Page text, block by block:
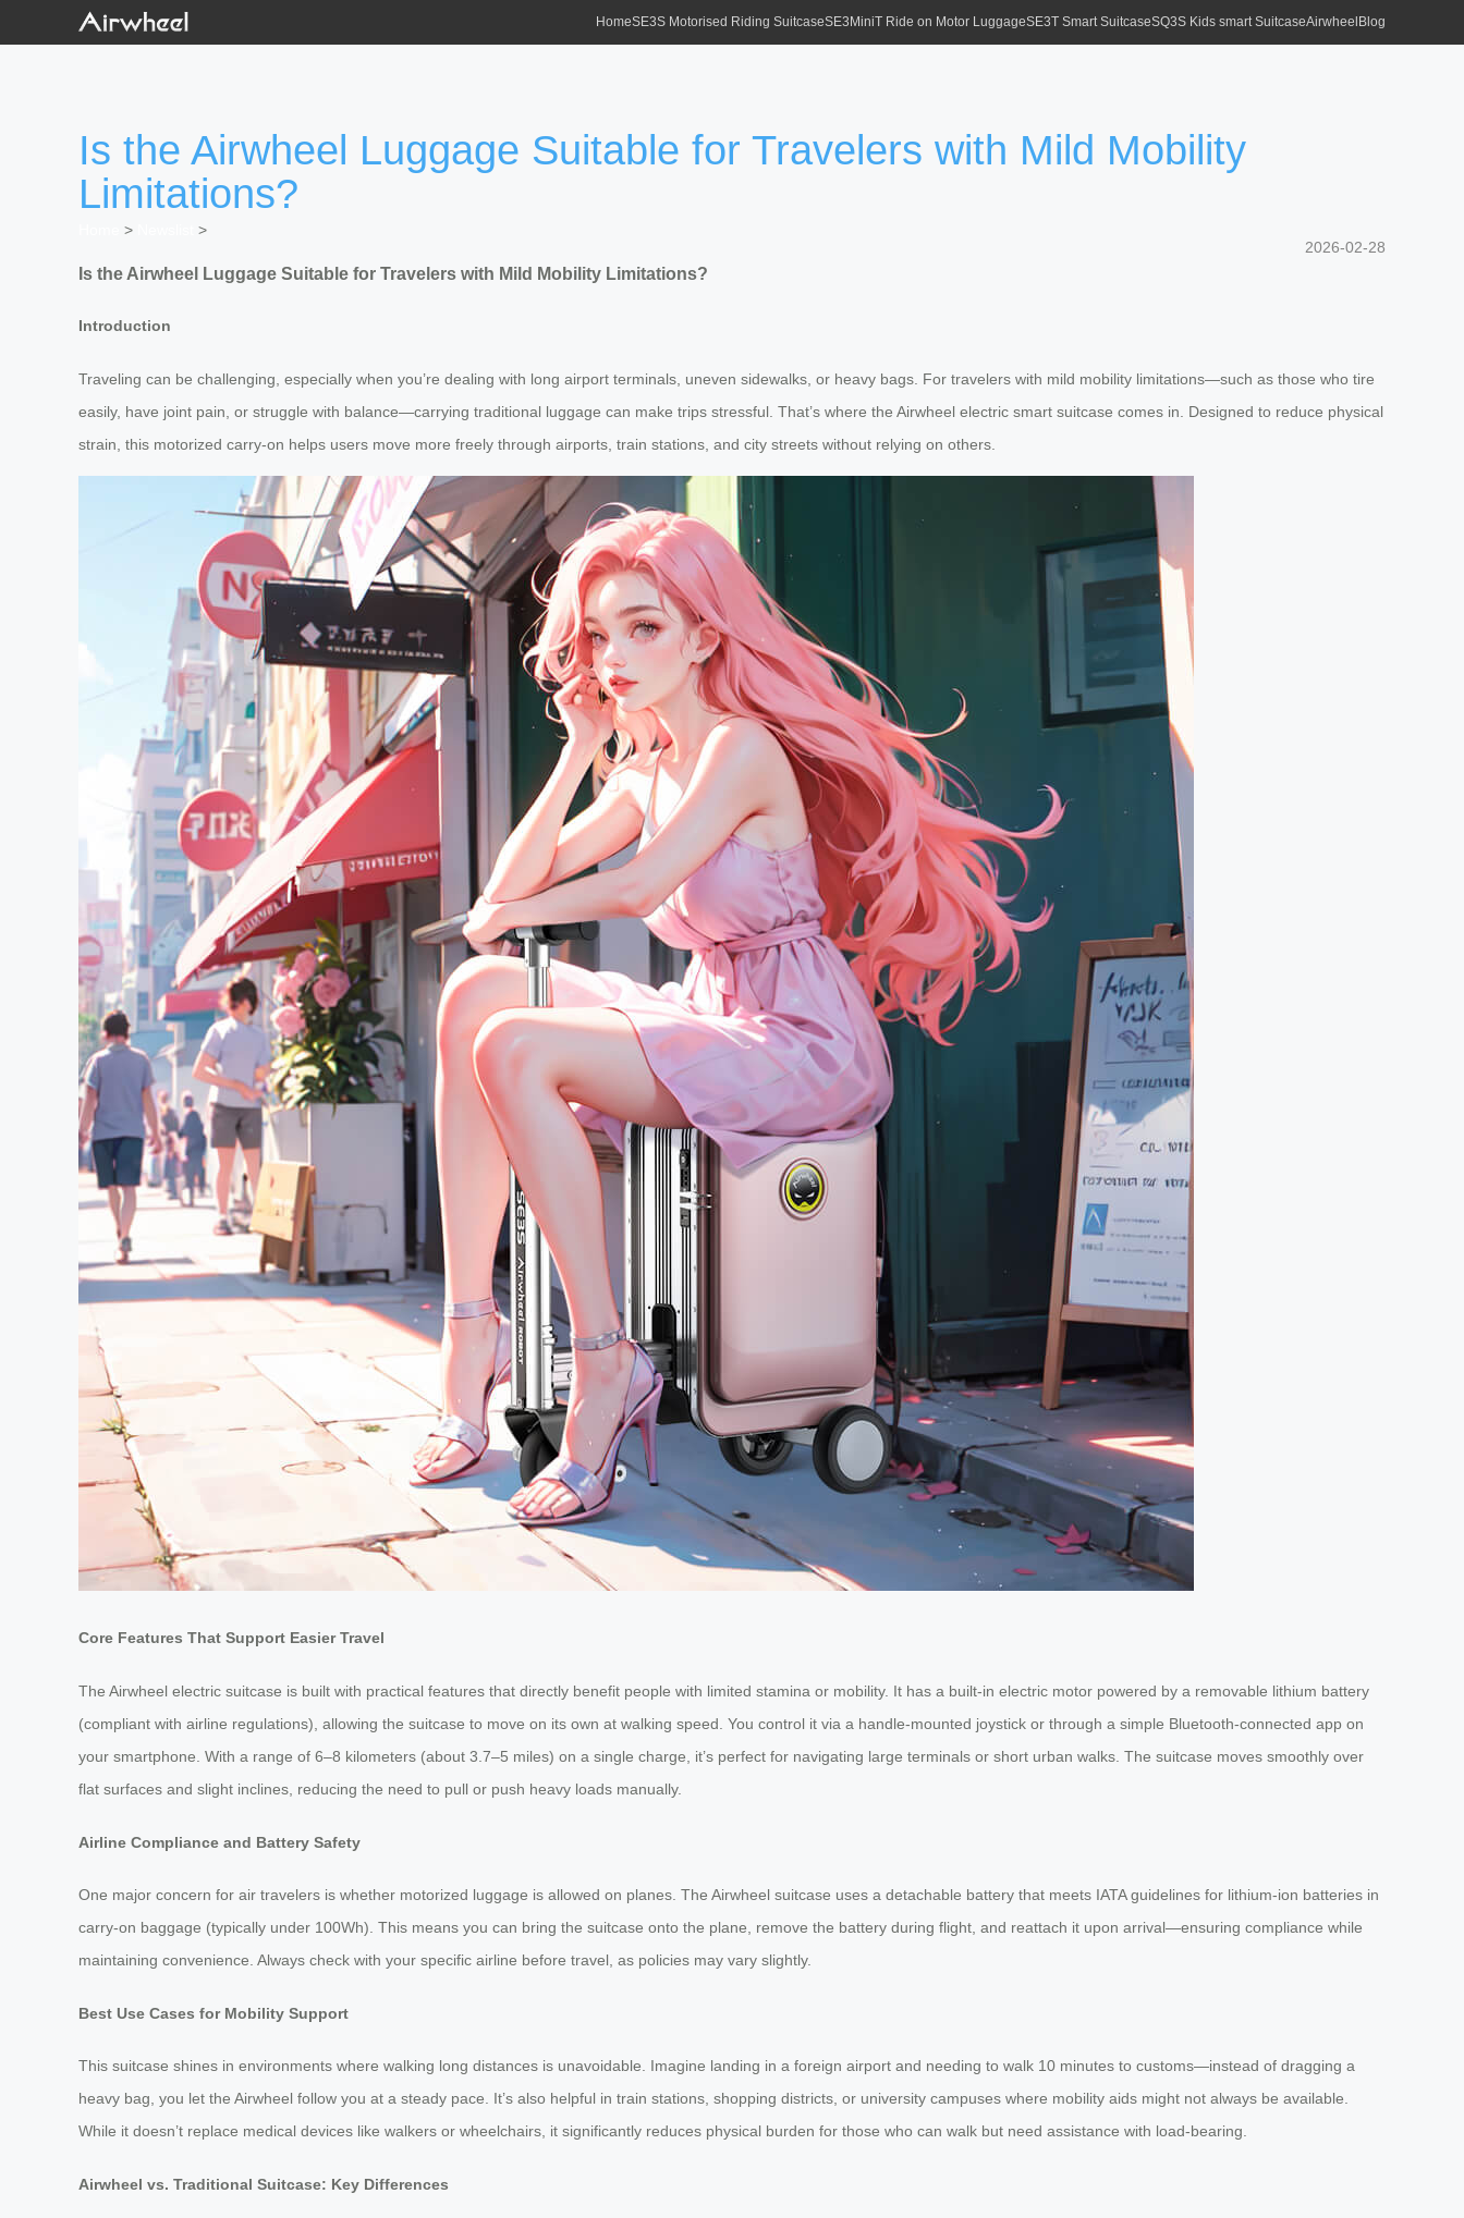
HomeSE3S Motorised Riding SuitcaseSE3MiniT Ride on Motor LuggageSE3T Smart SuitcaseSQ3S Kids smart SuitcaseAirwheel Blog
Is the Airwheel Luggage Suitable for Travelers with Mild Mobility
Limitations?
>
>
2026-02-28
Is the Airwheel Luggage Suitable for Travelers with Mild Mobility Limitations?
Introduction
Traveling can be challenging, especially when you’re dealing with long airport terminals, uneven sidewalks, or heavy bags. For travelers with mild mobility limitations—such as those who tire
easily, have joint pain, or struggle with balance—carrying traditional luggage can make trips stressful. That’s where the Airwheel electric smart suitcase comes in. Designed to reduce physical
strain, this motorized carry-on helps users move more freely through airports, train stations, and city streets without relying on others.
Core Features That Support Easier Travel
The Airwheel electric suitcase is built with practical features that directly benefit people with limited stamina or mobility. It has a built-in electric motor powered by a removable lithium battery
(compliant with airline regulations), allowing the suitcase to move on its own at walking speed. You control it via a handle-mounted joystick or through a simple Bluetooth-connected app on
your smartphone. With a range of 6–8 kilometers (about 3.7–5 miles) on a single charge, it’s perfect for navigating large terminals or short urban walks. The suitcase moves smoothly over
flat surfaces and slight inclines, reducing the need to pull or push heavy loads manually.
Airline Compliance and Battery Safety
One major concern for air travelers is whether motorized luggage is allowed on planes. The Airwheel suitcase uses a detachable battery that meets IATA guidelines for lithium-ion batteries in
carry-on baggage (typically under 100Wh). This means you can bring the suitcase onto the plane, remove the battery during flight, and reattach it upon arrival—ensuring compliance while
maintaining convenience. Always check with your specific airline before travel, as policies may vary slightly.
Best Use Cases for Mobility Support
This suitcase shines in environments where walking long distances is unavoidable. Imagine landing in a foreign airport and needing to walk 10 minutes to customs—instead of dragging a
heavy bag, you let the Airwheel follow you at a steady pace. It’s also helpful in train stations, shopping districts, or university campuses where mobility aids might not always be available.
While it doesn’t replace medical devices like walkers or wheelchairs, it significantly reduces physical burden for those who can walk but need assistance with load-bearing.
Airwheel vs. Traditional Suitcase: Key Differences